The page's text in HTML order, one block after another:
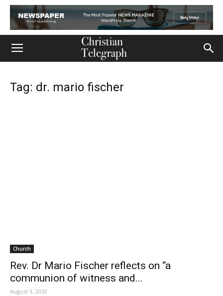
Tag: dr. mario fischer
Church
Rev. Dr Mario Fischer reflects on “a
communion of witness and...
August 3, 2020